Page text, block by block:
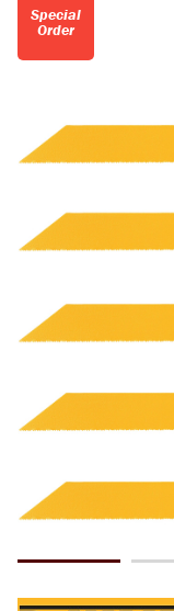
Special
Order